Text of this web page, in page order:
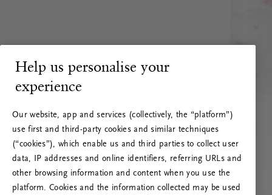
Help us personalise your
experience
Our website, app and services (collectively, the “platform”)
use first and third-party cookies and similar techniques
(“cookies”), which enable us and third parties to collect user
data, IP addresses and online identifiers, referring URLs and
other browsing information and content when you use the
platform. Cookies and the information collected may be used